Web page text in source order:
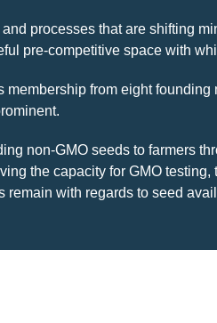
processes that are shifting
pre-competitive space with
membership from eight
non-GMO seeds to farmers
the capacity for GMO
with regards to seed